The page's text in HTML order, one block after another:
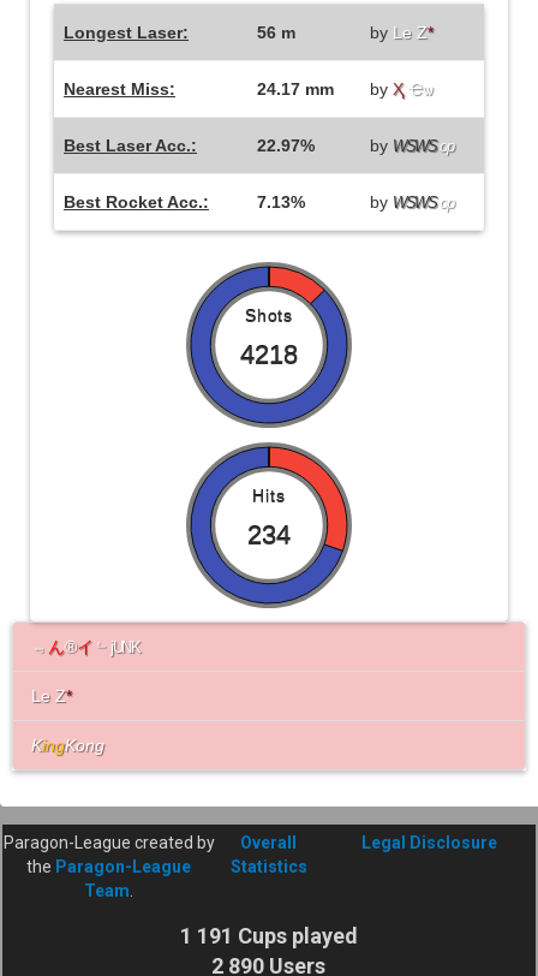
Longest Laser: 56 m by Le Z*
Nearest Miss: 24.17 mm by Ҳ Ҽѡ
Best Laser Acc.: 22.97% by WSWSop
Best Rocket Acc.: 7.13% by WSWSop
Shots
4218
Hits
234
﹃ ん®イ ﹄ jUNK
Le Z*
KingKong
Paragon-League created by
the Paragon-League
Team
Overall
Statistics
Legal Disclosure
1 191 Cups played
2 890 Users